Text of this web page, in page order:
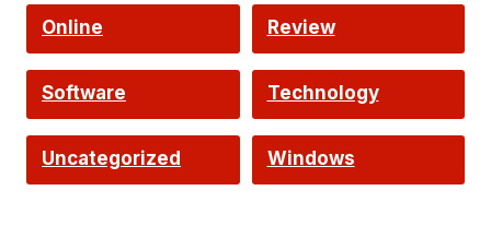
Online Review
Software Technology
Uncategorized Windows